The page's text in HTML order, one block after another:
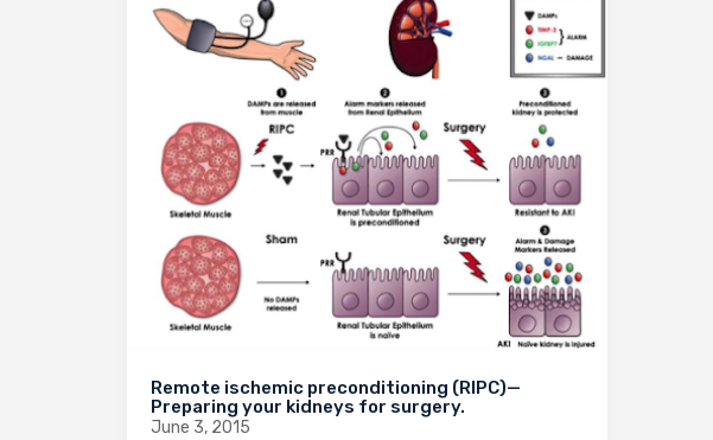
Remote ischemic preconditioning (RIPC)—
Preparing your kidneys for surgery.
June 3, 2015